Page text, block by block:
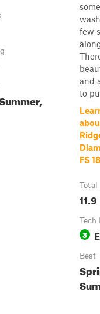
few
and
to
FS
Total
11.9
Tech
3
Best